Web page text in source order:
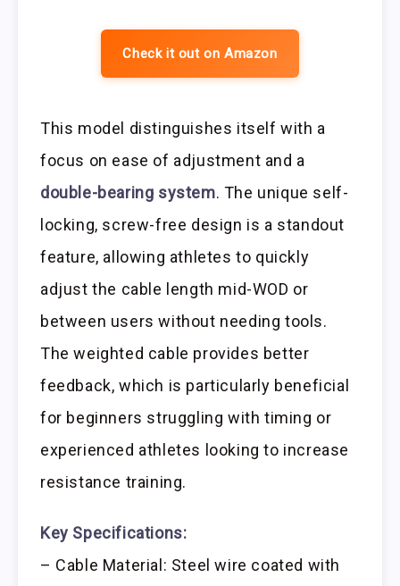
Check it out on Amazon
This model distinguishes itself with a
focus on ease of adjustment and a
double-bearing system. The unique self-
locking, screw-free design is a standout
feature, allowing athletes to quickly
adjust the cable length mid-WOD or
between users without needing tools.
The weighted cable provides better
feedback, which is particularly beneficial
for beginners struggling with timing or
experienced athletes looking to increase
resistance training.
Key Specifications:
– Cable Material: Steel wire coated with